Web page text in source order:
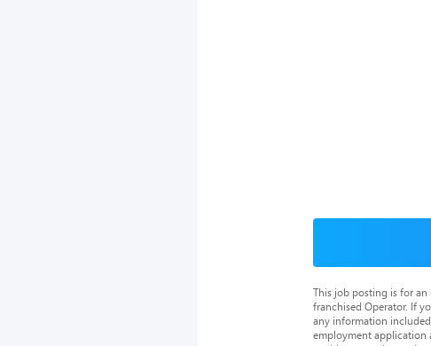
This job posting is for
franchised Operator. If
any information
employment application